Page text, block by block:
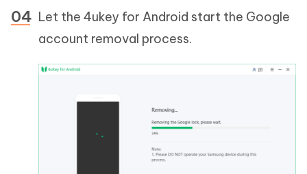
Let the 4ukey for Android start the Google
account removal process.